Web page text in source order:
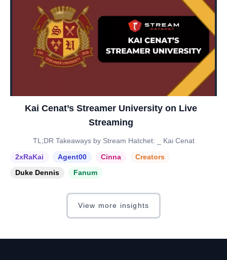
Kai Cenat’s Streamer University on Live
Streaming
TL;DR Takeaways by Stream Hatchet: _ Kai Cenat
2xRaKai
Agent00 Cinna
Creators
Duke Dennis
Fanum
View more insights